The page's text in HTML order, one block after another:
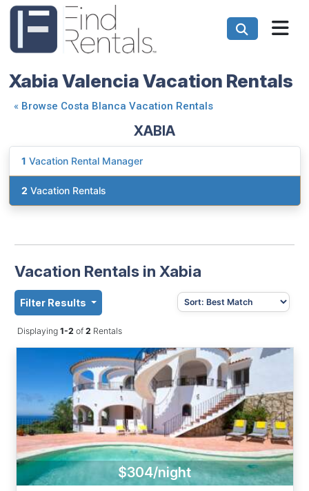
Xabia Valencia Vacation Rentals
« Browse Costa Blanca Vacation Rentals
XABIA
1 Vacation Rental Manager
2 Vacation Rentals
Vacation Rentals in Xabia
Filter Results
Displaying 1-2 of2 Rentals
$304/night